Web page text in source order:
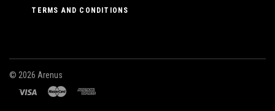
TERMS AND CONDITIONS
© 2026 Arenus